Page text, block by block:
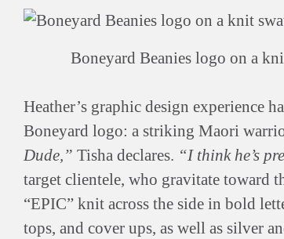
Boneyard Beanies logo on a
Heather’s graphic design experience
Boneyard logo: a striking Maori
Dude,” Tisha declares. “I think he’s
target clientele, who gravitate toward
“EPIC” knit across the side in bold
tops, and cover ups, as well as silver